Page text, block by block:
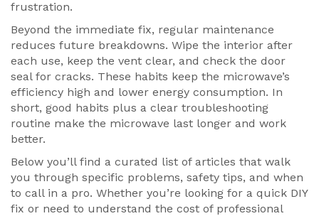
frustration.
Beyond the immediate fix, regular maintenance
reduces future breakdowns. Wipe the interior after
each use, keep the vent clear, and check the door
seal for cracks. These habits keep the microwave’s
efficiency high and lower energy consumption. In
short, good habits plus a clear troubleshooting
routine make the microwave last longer and work
better.
Below you’ll find a curated list of articles that walk
you through specific problems, safety tips, and when
to call in a pro. Whether you’re looking for a quick DIY
fix or need to understand the cost of professional